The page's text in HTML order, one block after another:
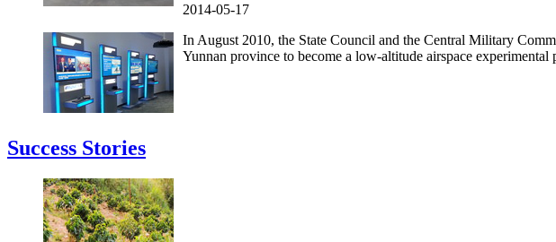
2014-05-17
In August 2010, the State Council and the Central Military
Yunnan province to become a low-altitude airspace experimental
Success Stories